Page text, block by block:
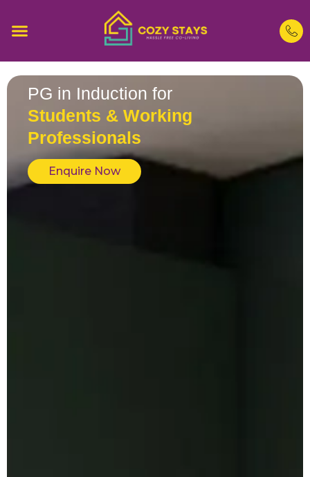
PG in Induction for
Students & Working
Professionals
Enquire Now